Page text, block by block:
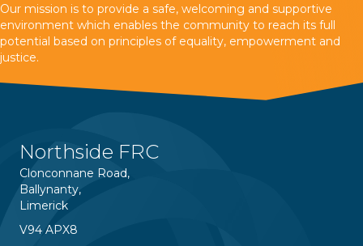
Our mission is to provide a safe, welcoming and supportive
environment which enables the community to reach its full
potential based on principles of equality, empowerment and
justice.
Northside FRC
Clonconnane Road,
Ballynanty,
Limerick
V94 APX8